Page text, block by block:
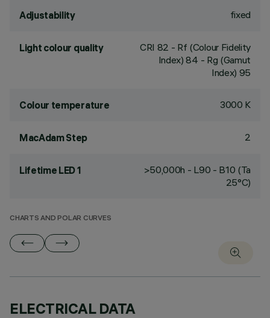
Adjustability fixed
Light colour quality CRI 82 - Rf (Colour Fidelity
Index) 84 - Rg (Gamut
Index) 95
Colour temperature 3000 K
MacAdam Step 2
Lifetime LED 1
>50,000h - L90 - B10 (Ta
25°C)
CHARTS AND POLAR CURVES
ELECTRICAL DATA